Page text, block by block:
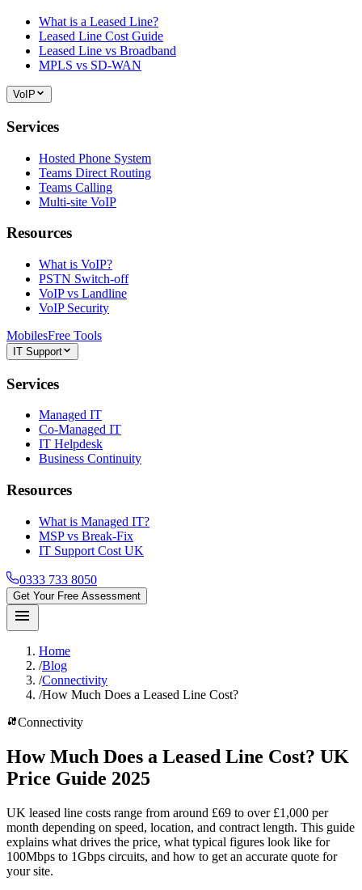
What is a Leased Line?
Leased Line Cost Guide
Leased Line vs Broadband
MPLS vs SD-WAN
VoIP
Services
Hosted Phone System
Teams Direct Routing
Teams Calling
Multi-site VoIP
Resources
What is VoIP?
PSTN Switch-off
VoIP vs Landline
VoIP Security
MobilesFree Tools
IT Support
Services
Managed IT
Co-Managed IT
IT Helpdesk
Business Continuity
Resources
What is Managed IT?
MSP vs Break-Fix
IT Support Cost UK
0333 733 8050
Get Your Free Assessment
menu
Home
/Blog
/Connectivity
/How Much Does a Leased Line Cost?
cableConnectivity
How Much Does a Leased Line Cost? UK
Price Guide 2025
UK leased line costs range from around £69 to over £1,000 per
month depending on speed, location, and contract length. This guide
explains what drives the price, what typical figures look like for
100Mbps to 1Gbps circuits, and how to get an accurate quote for
your site.